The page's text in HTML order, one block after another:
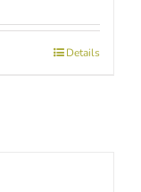
Details